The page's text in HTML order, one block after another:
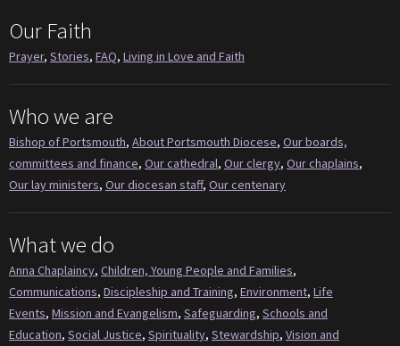
Our Faith
Prayer, Stories, FAQ, Living in Love and Faith
Who we are
Bishop of Portsmouth, About Portsmouth Diocese, Our boards,
committees and finance, Our cathedral, Our clergy, Our chaplains,
Our lay ministers, Our diocesan staff, Our centenary
What we do
Anna Chaplaincy, Children, Young People and Families,
Communications, Discipleship and Training, Environment, Life
Events, Mission and Evangelism, Safeguarding, Schools and
Education, Social Justice, Spirituality, Stewardship, Vision and